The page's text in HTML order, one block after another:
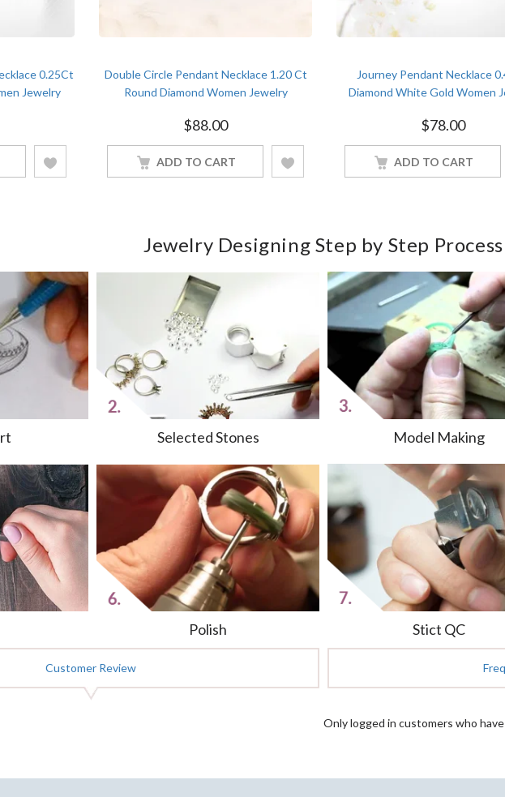
0.25Ct
Jewelry
Double Circle Pendant Necklace 1.20 Ct
Round Diamond Women Jewelry
$88.00
ADD TO CART
Journey Pendant Necklace
Diamond White Gold Women
$78.00
ADD TO CART
Jewelry Designing Step by Step Process
Selected Stones Model Making
Polish Stict QC
Customer Review
Only logged in customers who